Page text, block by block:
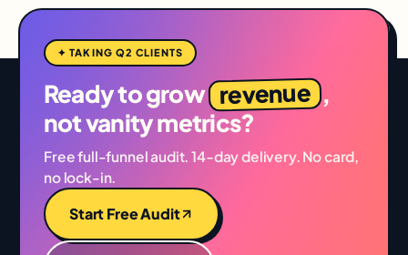
✦ TAKING Q2 CLIENTS
Ready to grow revenue ,
not vanity metrics?
Free full-funnel audit. 14-day delivery. No card,
no lock-in.
Start Free Audit